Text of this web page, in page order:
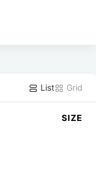
List Grid
SIZE